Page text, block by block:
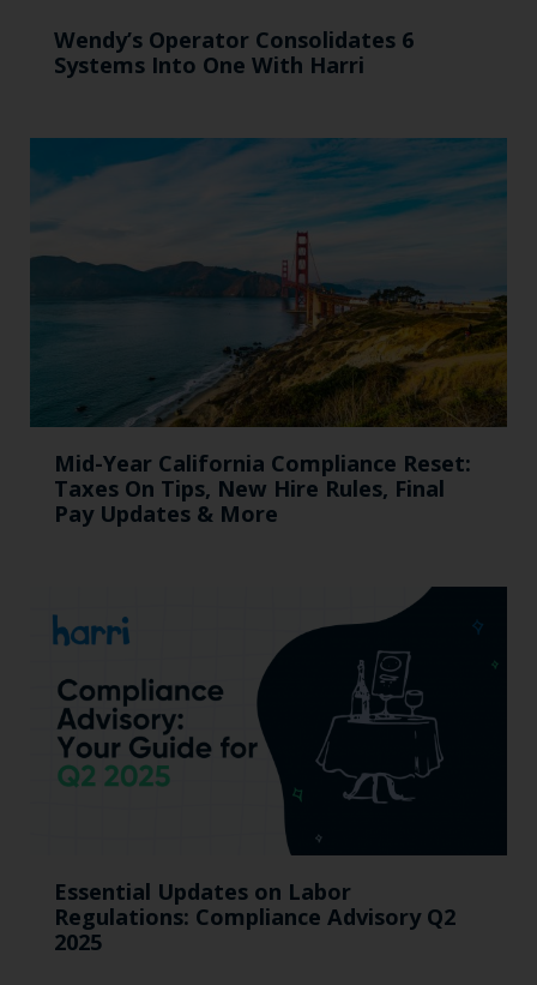
Wendy’s Operator Consolidates 6
Systems Into One With Harri
Mid-Year California Compliance Reset:
Taxes On Tips, New Hire Rules, Final
Pay Updates & More
Essential Updates on Labor
Regulations: Compliance Advisory Q2
2025